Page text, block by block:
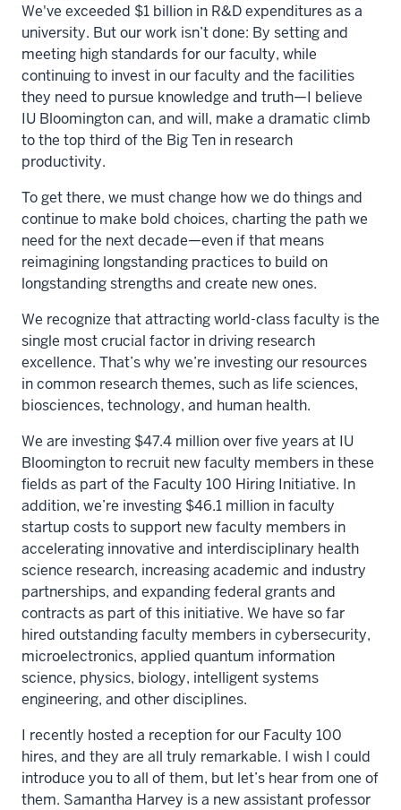
We've exceeded $1 billion in R&D expenditures as a
university. But our work isn’t done: By setting and
meeting high standards for our faculty, while
continuing to invest in our faculty and the facilities
they need to pursue knowledge and truth—I believe
IU Bloomington can, and will, make a dramatic climb
to the top third of the Big Ten in research
productivity.
To get there, we must change how we do things and
continue to make bold choices, charting the path we
need for the next decade—even if that means
reimagining longstanding practices to build on
longstanding strengths and create new ones.
We recognize that attracting world-class faculty is the
single most crucial factor in driving research
excellence. That’s why we’re investing our resources
in common research themes, such as life sciences,
biosciences, technology, and human health.
We are investing $47.4 million over five years at IU
Bloomington to recruit new faculty members in these
fields as part of the Faculty 100 Hiring Initiative. In
addition, we’re investing $46.1 million in faculty
startup costs to support new faculty members in
accelerating innovative and interdisciplinary health
science research, increasing academic and industry
partnerships, and expanding federal grants and
contracts as part of this initiative. We have so far
hired outstanding faculty members in cybersecurity,
microelectronics, applied quantum information
science, physics, biology, intelligent systems
engineering, and other disciplines.
I recently hosted a reception for our Faculty 100
hires, and they are all truly remarkable. I wish I could
introduce you to all of them, but let’s hear from one of
them. Samantha Harvey is a new assistant professor